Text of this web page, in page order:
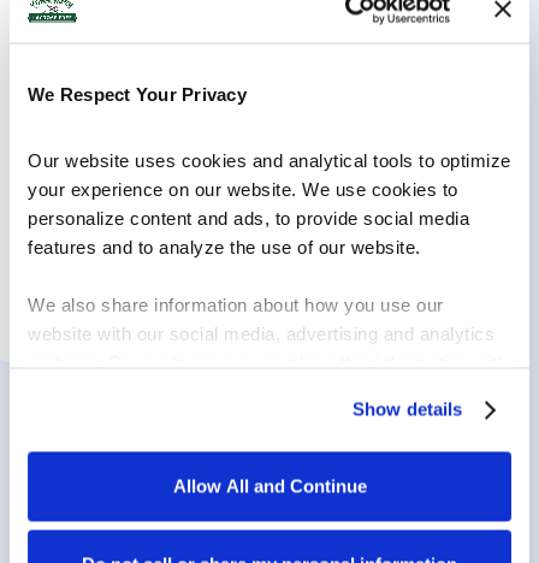
We Respect Your Privacy
Our website uses cookies and analytical tools to optimize
your experience on our website. We use cookies to
personalize content and ads, to provide social media
features and to analyze the use of our website.
We also share information about how you use our
website with our social media, advertising and analytics
they have collected in the course of your using the
services.
the use of all cookies. You can change the cookie
Show details
Allow All and Continue
filet, then gently pull the remainder into small
parsley.
pepper with a fork until well combined. Serve with
cucumber slices, crackers or fresh bread.